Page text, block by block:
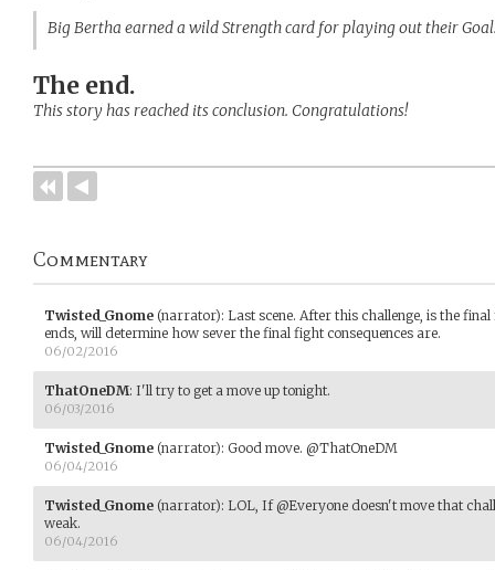
Big Bertha earned a wild Strength card for playing out their
The end.
This story has reached its conclusion. Congratulations!
Commentary
Twisted_Gnome (narrator): Last scene. After this challenge, is the
ends, will determine how sever the final fight consequences are.
06/02/2016
ThatOneDM: I'll try to get a move up tonight.
06/03/2016
Twisted_Gnome (narrator): Good move. @ThatOneDM
06/04/2016
Twisted_Gnome (narrator): LOL, If @Everyone doesn't move that
weak.
06/04/2016